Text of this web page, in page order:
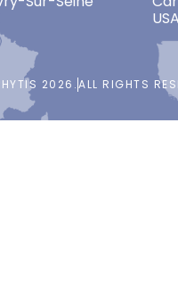
USA
2026.ALL RIGHTS